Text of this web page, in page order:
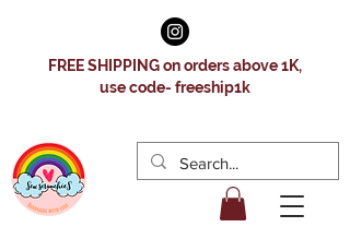
FREE SHIPPING on orders above 1K,
use code- freeship1k